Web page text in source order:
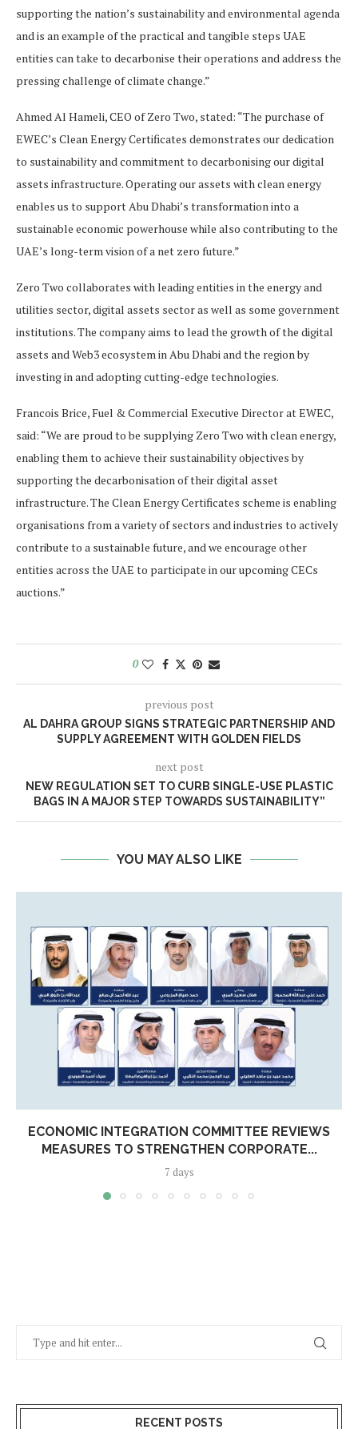
supporting the nation’s sustainability and environmental agenda
and is an example of the practical and tangible steps UAE
entities can take to decarbonise their operations and address the
pressing challenge of climate change.”
Ahmed Al Hameli, CEO of Zero Two, stated: “The purchase of
EWEC’s Clean Energy Certificates demonstrates our dedication
to sustainability and commitment to decarbonising our digital
assets infrastructure. Operating our assets with clean energy
enables us to support Abu Dhabi’s transformation into a
sustainable economic powerhouse while also contributing to the
UAE’s long-term vision of a net zero future.”
Zero Two collaborates with leading entities in the energy and
utilities sector, digital assets sector as well as some government
institutions. The company aims to lead the growth of the digital
assets and Web3 ecosystem in Abu Dhabi and the region by
investing in and adopting cutting-edge technologies.
Francois Brice, Fuel & Commercial Executive Director at EWEC,
said: “We are proud to be supplying Zero Two with clean energy,
enabling them to achieve their sustainability objectives by
supporting the decarbonisation of their digital asset
infrastructure. The Clean Energy Certificates scheme is enabling
organisations from a variety of sectors and industries to actively
contribute to a sustainable future, and we encourage other
entities across the UAE to participate in our upcoming CECs
auctions.”
0
previous post
AL DAHRA GROUP SIGNS STRATEGIC PARTNERSHIP AND
SUPPLY AGREEMENT WITH GOLDEN FIELDS
next post
NEW REGULATION SET TO CURB SINGLE-USE PLASTIC
BAGS IN A MAJOR STEP TOWARDS SUSTAINABILITY”
YOU MAY ALSO LIKE
ECONOMIC INTEGRATION COMMITTEE REVIEWS
MEASURES TO STRENGTHEN CORPORATE...
7 days
RECENT POSTS